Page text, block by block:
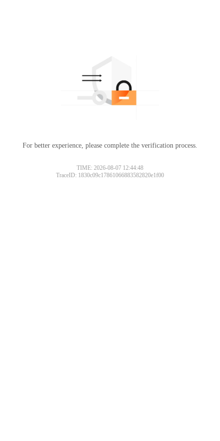
For better experience, please complete the verification process.
TIME: 2026-08-07 12:44:48
TraceID: 1830c09c17861066883582820e1f00